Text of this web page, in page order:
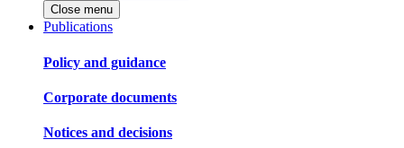
Close menu
Publications
Policy and guidance
Corporate documents
Notices and decisions